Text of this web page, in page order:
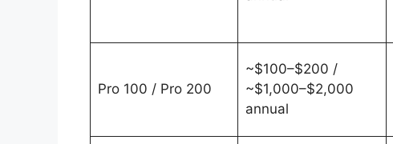
Pro 100 / Pro 200
~$100–$200 /
~$1,000–$2,000
annual